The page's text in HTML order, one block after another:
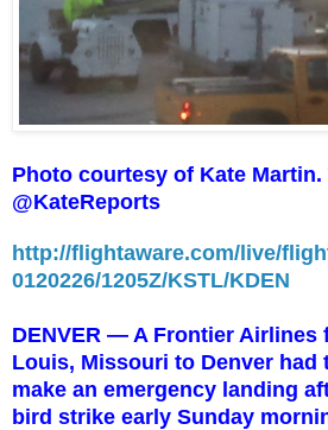
Photo courtesy of Kate Martin.
@KateReports
http://flightaware.com/live/
0120226/1205Z/KSTL/KDEN
DENVER — A Frontier Airlines
Louis, Missouri to Denver had
make an emergency landing
bird strike early Sunday